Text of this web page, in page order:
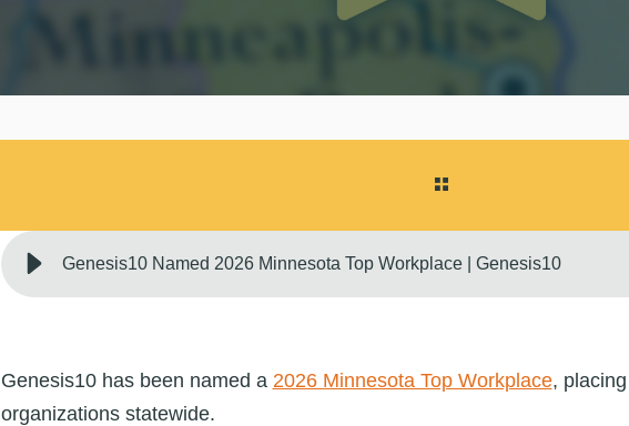
Genesis10 Named 2026 Minnesota Top Workplace | Genesis10
Genesis10 has been named a 2026 Minnesota Top Workplace,
organizations statewide.